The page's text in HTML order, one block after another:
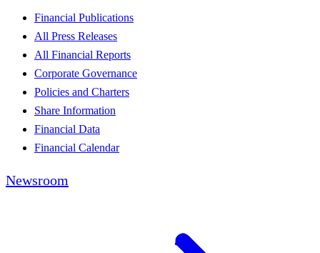
Financial Publications
All Press Releases
All Financial Reports
Corporate Governance
Policies and Charters
Share Information
Financial Data
Financial Calendar
Newsroom